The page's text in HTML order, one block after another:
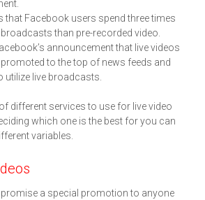
that Facebook users spend three times
than pre-recorded video.
announcement that live videos
to the top of news feeds and
utilize live broadcasts.
different services to use for live video
which one is the best for you can
variables.
a special promotion to anyone